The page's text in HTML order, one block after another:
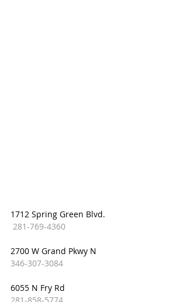
1712 Spring Green Blvd.
281-769-4360
2700 W Grand Pkwy N
346-307-3084
6055 N Fry Rd